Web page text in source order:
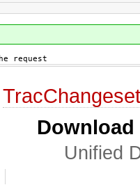
request
Unified